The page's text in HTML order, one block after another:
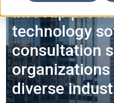
Infocap
technology
consultation
diverse